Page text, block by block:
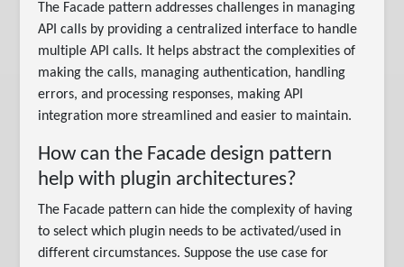
The Facade pattern addresses challenges in managing
API calls by providing a centralized interface to handle
multiple API calls. It helps abstract the complexities of
making the calls, managing authentication, handling
errors, and processing responses, making API
integration more streamlined and easier to maintain.
How can the Facade design pattern
help with plugin architectures?
The Facade pattern can hide the complexity of having
to select which plugin needs to be activated/used in
different circumstances. Suppose the use case for